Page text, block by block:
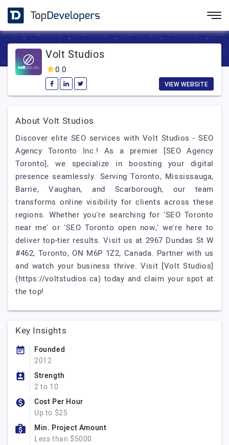
Volt Studios
0.0
VIEW WEBSITE
About Volt Studios
Discover elite SEO services with Volt Studios - SEO
Agency Toronto Inc.! As a premier [SEO Agency
Toronto], we specialize in boosting your digital
presence seamlessly. Serving Toronto, Mississauga,
Barrie, Vaughan, and Scarborough, our team
transforms online visibility for clients across these
regions. Whether you're searching for 'SEO Toronto
near me' or 'SEO Toronto open now,' we're here to
deliver top-tier results. Visit us at 2967 Dundas St W
#462, Toronto, ON M6P 1Z2, Canada. Partner with us
and watch your business thrive. Visit [Volt Studios]
(https://voltstudios.ca) today and claim your spot at
the top!
Key Insights
Founded
2012
Strength
2 to 10
Cost Per Hour
Up to $25
Min. Project Amount
Less than $5000